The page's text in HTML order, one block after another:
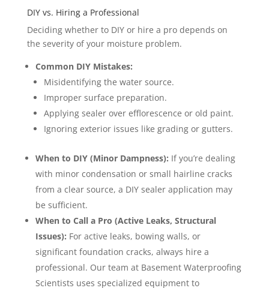
DIY vs. Hiring a Professional
Deciding whether to DIY or hire a pro depends on
the severity of your moisture problem.
Common DIY Mistakes:
Misidentifying the water source.
Improper surface preparation.
Applying sealer over efflorescence or old paint.
Ignoring exterior issues like grading or gutters.
When to DIY (Minor Dampness): If you’re dealing
with minor condensation or small hairline cracks
from a clear source, a DIY sealer application may
be sufficient.
When to Call a Pro (Active Leaks, Structural
Issues): For active leaks, bowing walls, or
significant foundation cracks, always hire a
professional. Our team at Basement Waterproofing
Scientists uses specialized equipment to